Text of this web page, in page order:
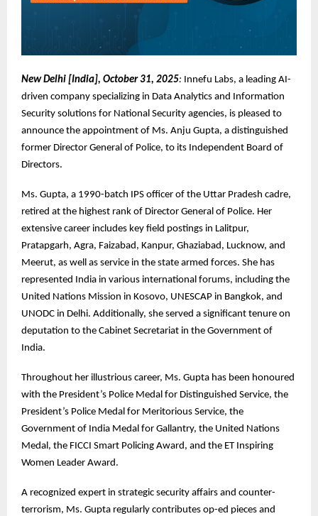
New Delhi [India], October 31, 2025: Innefu Labs, a leading AI-
driven company specializing in Data Analytics and Information
Security solutions for National Security agencies, is pleased to
announce the appointment of Ms. Anju Gupta, a distinguished
former Director General of Police, to its Independent Board of
Directors.
Ms. Gupta, a 1990-batch IPS officer of the Uttar Pradesh cadre,
retired at the highest rank of Director General of Police. Her
extensive career includes key field postings in Lalitpur,
Pratapgarh, Agra, Faizabad, Kanpur, Ghaziabad, Lucknow, and
Meerut, as well as service in the state armed forces. She has
represented India in various international forums, including the
United Nations Mission in Kosovo, UNESCAP in Bangkok, and
UNODC in Delhi. Additionally, she served a significant tenure on
deputation to the Cabinet Secretariat in the Government of
India.
Throughout her illustrious career, Ms. Gupta has been honoured
with the President’s Police Medal for Distinguished Service, the
President’s Police Medal for Meritorious Service, the
Government of India Medal for Gallantry, the United Nations
Medal, the FICCI Smart Policing Award, and the ET Inspiring
Women Leader Award.
A recognized expert in strategic security affairs and counter-
terrorism, Ms. Gupta regularly contributes op-ed pieces and